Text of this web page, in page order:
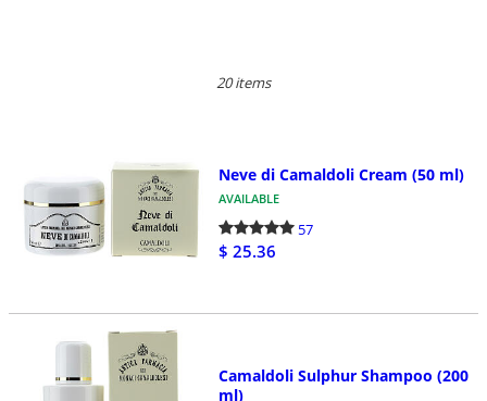
20 items
Neve di Camaldoli Cream (50 ml)
AVAILABLE
57
$ 25.36
Camaldoli Sulphur Shampoo (200
ml)